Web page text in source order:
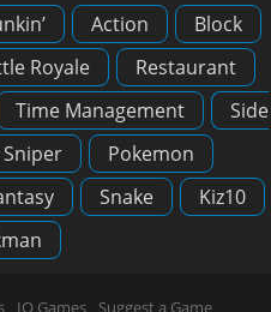
Action
Block
Royale
Restaurant
Time Management
Side
Sniper
Pokemon
Snake
Kiz10
IO Games Suggest a Game